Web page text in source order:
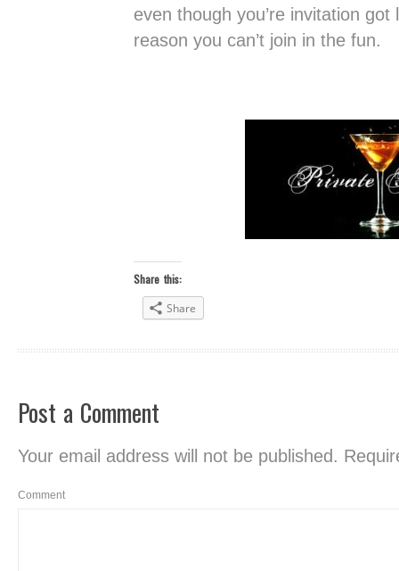
even though you’re invitation got
reason you can’t join in the fun.
Share this:
Share
Post a Comment
Your email address will not be published.
Comment